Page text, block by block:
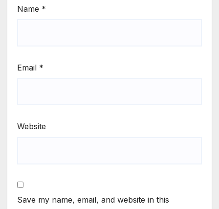
Name *
Email *
Website
Save my name, email, and website in this